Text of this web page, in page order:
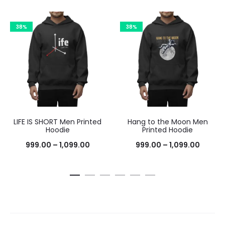
38%
LIFE IS SHORT Men Printed
Hoodie
999.00 – 1,099.00
38%
Hang to the Moon Men
Printed Hoodie
999.00 – 1,099.00